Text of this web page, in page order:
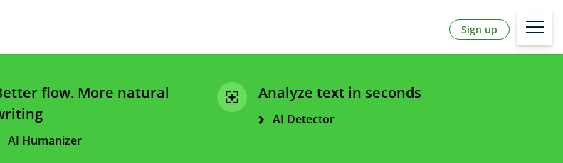
Sign up
flow. More natural
AI Humanizer
Analyze text in seconds
AI Detector